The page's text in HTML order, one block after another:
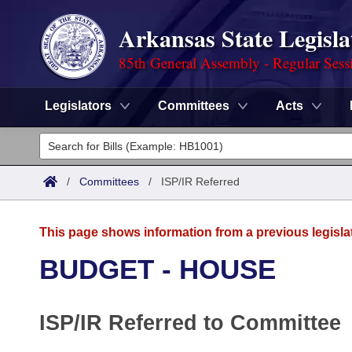
Arkansas State
85th General Assembly - Regular
Legislators Committees Acts
Legislators
List All
District Finder
Committees
Task Force
Code Sections Amended
Advanced Search
Meetings and Events
Arkansas Law
/ Committees / ISP/IR Referred
This page shows information from a previous
BUDGET - HOUSE
ISP/IR Referred to Committee